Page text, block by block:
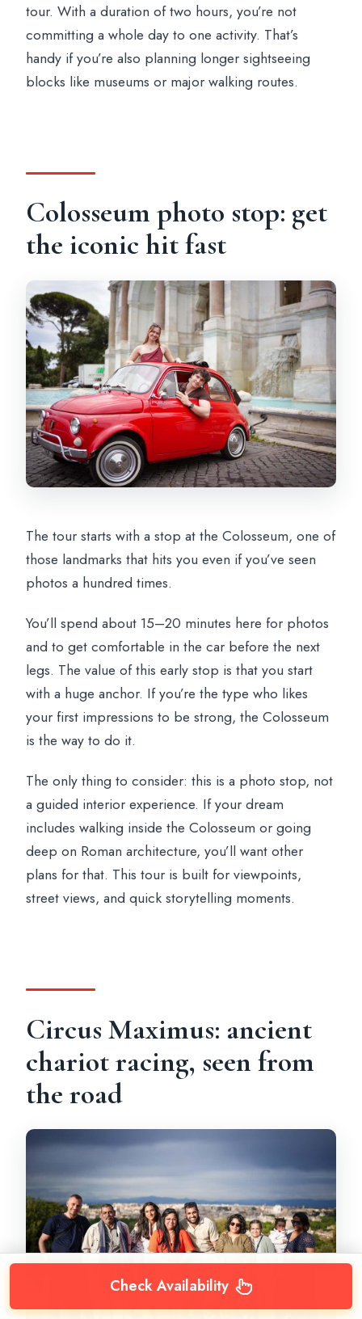
tour. With a duration of two hours, you’re not
committing a whole day to one activity. That’s
handy if you’re also planning longer sightseeing
blocks like museums or major walking routes.
Colosseum photo stop: get
the iconic hit fast
The tour starts with a stop at the Colosseum, one of
those landmarks that hits you even if you’ve seen
photos a hundred times.
You’ll spend about 15–20 minutes here for photos
and to get comfortable in the car before the next
legs. The value of this early stop is that you start
with a huge anchor. If you’re the type who likes
your first impressions to be strong, the Colosseum
is the way to do it.
The only thing to consider: this is a photo stop, not
a guided interior experience. If your dream
includes walking inside the Colosseum or going
deep on Roman architecture, you’ll want other
plans for that. This tour is built for viewpoints,
street views, and quick storytelling moments.
Circus Maximus: ancient
chariot racing, seen from
the road
Check Availability